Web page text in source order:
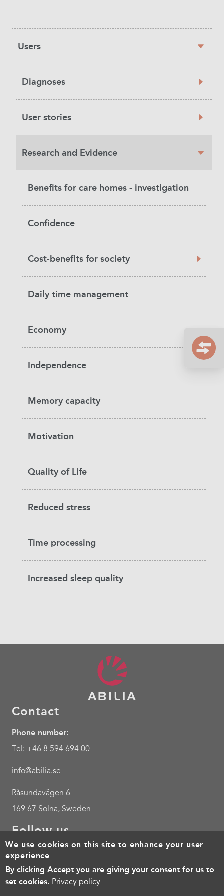
navigation
Users
Diagnoses
User stories
Research and Evidence
Benefits for care homes - investigation
Confidence
Cost-benefits for society
Daily time management
Economy
Independence
Memory capacity
Motivation
Quality of Life
Reduced stress
Time processing
Increased sleep quality
Contact
Phone number:
Tel: +46 8 594 694 00
info@abilia.se
Råsundavägen 6
169 67 Solna, Sweden
Follow us
Footer
Cookies Policy for the processing of personal data
We use cookies on this site to enhance your user
experience
By clicking Accept you are giving your consent for us to
set cookies. Privacy policy